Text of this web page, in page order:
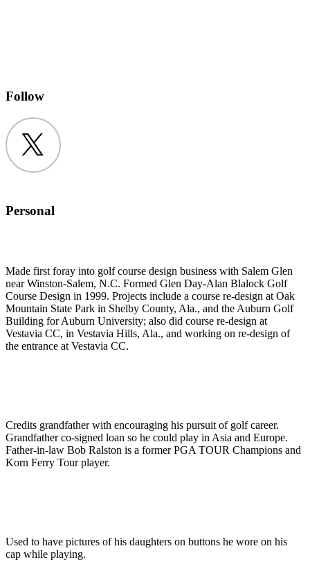
Follow
Twitter
Personal
Made first foray into golf course design business with Salem Glen
near Winston-Salem, N.C. Formed Glen Day-Alan Blalock Golf
Course Design in 1999. Projects include a course re-design at Oak
Mountain State Park in Shelby County, Ala., and the Auburn Golf
Building for Auburn University; also did course re-design at
Vestavia CC, in Vestavia Hills, Ala., and working on re-design of
the entrance at Vestavia CC.
Credits grandfather with encouraging his pursuit of golf career.
Grandfather co-signed loan so he could play in Asia and Europe.
Father-in-law Bob Ralston is a former PGA TOUR Champions and
Korn Ferry Tour player.
Used to have pictures of his daughters on buttons he wore on his
cap while playing.